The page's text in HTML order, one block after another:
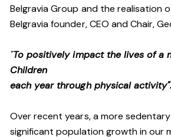
Belgravia Group and the realisation
Belgravia founder, CEO and Chair,
"To positively impact the lives of a
Children
each year through physical activity".
Over recent years, a more
significant population growth in our